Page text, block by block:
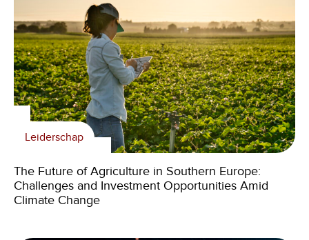
Leiderschap
The Future of Agriculture in Southern Europe:
Challenges and Investment Opportunities Amid
Climate Change